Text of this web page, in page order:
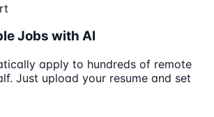
Jobs with AI
apply to hundreds of remote
Just upload your resume and set